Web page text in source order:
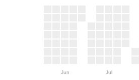
Jun Jul